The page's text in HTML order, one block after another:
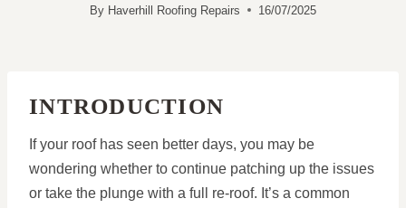
By Haverhill Roofing Repairs 16/07/2025
INTRODUCTION
If your roof has seen better days, you may be
wondering whether to continue patching up the issues
or take the plunge with a full re-roof. It’s a common